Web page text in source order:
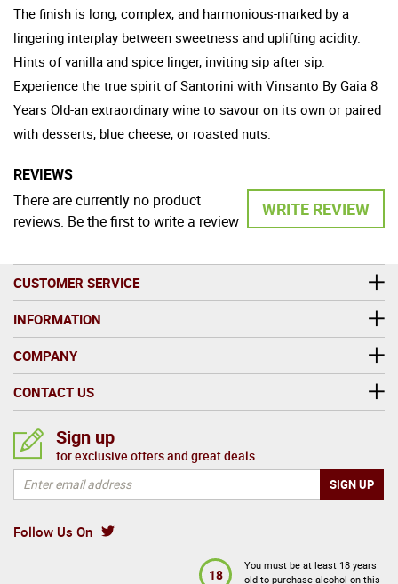
The finish is long, complex, and harmonious-marked by a
lingering interplay between sweetness and uplifting acidity.
Hints of vanilla and spice linger, inviting sip after sip.
Experience the true spirit of Santorini with Vinsanto By Gaia 8
Years Old-an extraordinary wine to savour on its own or paired
with desserts, blue cheese, or roasted nuts.
REVIEWS
WRITE REVIEW
There are currently no product
reviews. Be the first to write a review
CUSTOMER SERVICE
INFORMATION
COMPANY
CONTACT US
Follow Us On
Sign up
for exclusive offers and great deals
18
You must be at least 18 years
old to purchase alcohol on this